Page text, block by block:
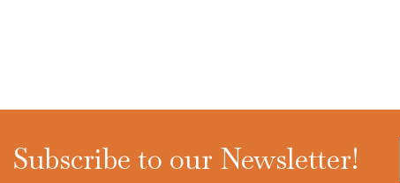
Subscribe to our Newsletter!